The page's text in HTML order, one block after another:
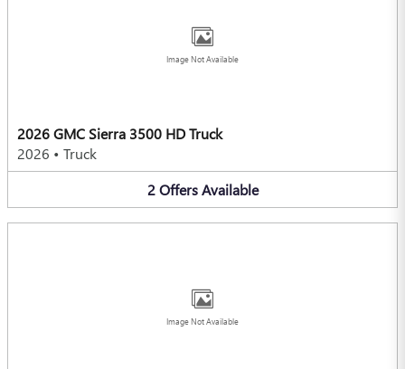
Image Not Available
2026 GMC Sierra 3500 HD Truck
2026 • Truck
2 Offers Available
Image Not Available